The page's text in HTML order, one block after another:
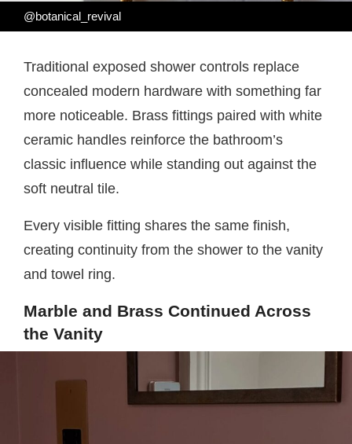
@botanical_revival
Traditional exposed shower controls replace
concealed modern hardware with something far
more noticeable. Brass fittings paired with white
ceramic handles reinforce the bathroom’s
classic influence while standing out against the
soft neutral tile.
Every visible fitting shares the same finish,
creating continuity from the shower to the vanity
and towel ring.
Marble and Brass Continued Across
the Vanity